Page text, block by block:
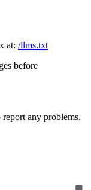
at: /llms.txt
before
report any problems.